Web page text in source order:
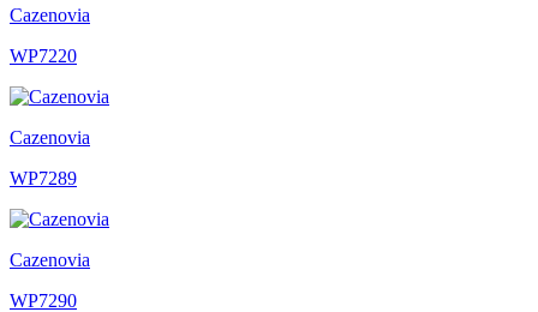
Cazenovia
WP7220
Cazenovia
WP7289
Cazenovia
WP7290